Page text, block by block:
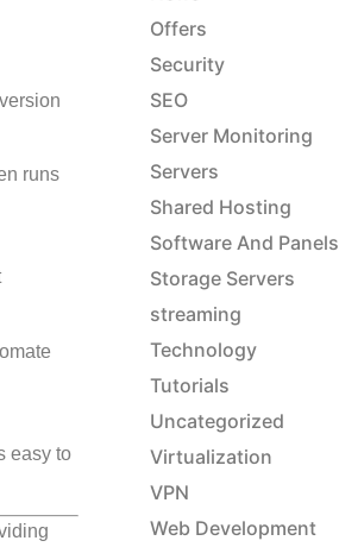
runs
easy to
Offers
Security
SEO
Server Monitoring
Servers
Shared Hosting
Software And Panels
Storage Servers
streaming
Technology
Tutorials
Uncategorized
Virtualization
VPN
Web Development